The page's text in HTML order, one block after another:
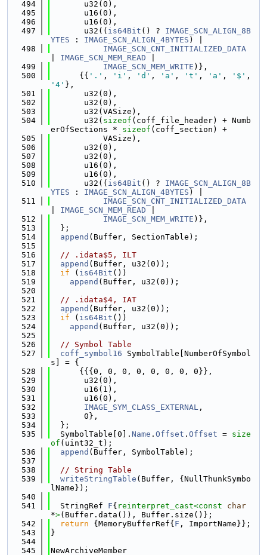
  494
       u32(0),
  495
       u16(0),
  496
       u16(0),
  497
       u32((
is64Bit () ? IMAGE_SCN_ALIGN_8B
YTES : IMAGE_SCN_ALIGN_4BYTES ) |
  498
IMAGE_SCN_CNT_INITIALIZED_DATA
IMAGE_SCN_MEM_READ
  499
IMAGE_SCN_MEM_WRITE )},
  500
      {{
'.' , 'i' , 'd' , 'a' , 't' , 'a' , '$'
'4' },
  501
       u32(0),
  502
       u32(0),
  503
       u32(VASize),
  504
       u32(
sizeof (coff_file_header) + Numb
erOfSections * sizeof (coff_section) +
  505
           VASize),
  506
       u32(0),
  507
       u32(0),
  508
       u16(0),
  509
       u16(0),
  510
       u32((
is64Bit () ? IMAGE_SCN_ALIGN_8B
YTES : IMAGE_SCN_ALIGN_4BYTES ) |
  511
IMAGE_SCN_CNT_INITIALIZED_DATA
IMAGE_SCN_MEM_READ
  512
IMAGE_SCN_MEM_WRITE )},
  513
  };
  514
append (Buffer, SectionTable);
  515
  516
// .idata$5, ILT
  517
append (Buffer, u32(0));
  518
if ( is64Bit ())
  519
append (Buffer, u32(0));
  520
  521
// .idata$4, IAT
  522
append (Buffer, u32(0));
  523
if ( is64Bit ())
  524
append (Buffer, u32(0));
  525
  526
// Symbol Table
  527
coff_symbol16 SymbolTable[NumberOfSymbol
s] = {
  528
      {{{0, 0, 0, 0, 0, 0, 0, 0}},
  529
       u32(0),
  530
       u16(1),
  531
       u16(0),
  532
IMAGE_SYM_CLASS_EXTERNAL ,
  533
       0},
  534
  };
  535
  SymbolTable[0].
Name . Offset . Offset = size
of (uint32_t);
  536
append (Buffer, SymbolTable);
  537
  538
// String Table
  539
writeStringTable (Buffer, {NullThunkSymbo
lName});
  540
  541
  StringRef
F{ reinterpret_cast<const char
*>(Buffer.data()), Buffer.size()};
  542
return {MemoryBufferRef{ F , ImportName}};
  543
}
  544
  545
NewArchiveMember